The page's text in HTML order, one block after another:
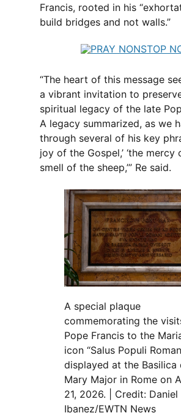
Francis, rooted in his
build bridges and not walls.”
“The heart of this message
a vibrant invitation to
spiritual legacy of the late
A legacy summarized, as we
through several of his key
joy of the Gospel,’ ‘the mercy
smell of the sheep,’” Re said.
A special plaque
commemorating the
Pope Francis to the
icon “Salus Populi
displayed at the Basilica
Mary Major in Rome on
21, 2026. | Credit: Daniel
Ibanez/EWTN News